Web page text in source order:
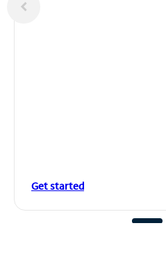
Get started